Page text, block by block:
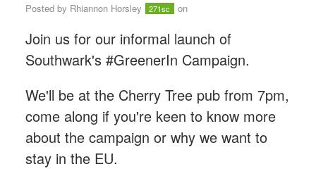
Posted by Rhiannon Horsley 271sc on
Join us for our informal launch of
Southwark's #GreenerIn Campaign.
We'll be at the Cherry Tree pub from 7pm,
come along if you're keen to know more
about the campaign or why we want to
stay in the EU.